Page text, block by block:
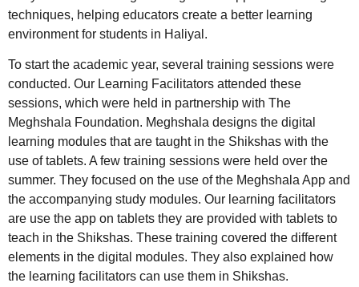
techniques, helping educators create a better learning
environment for students in Haliyal.
To start the academic year, several training sessions were
conducted. Our Learning Facilitators attended these
sessions, which were held in partnership with The
Meghshala Foundation. Meghshala designs the digital
learning modules that are taught in the Shikshas with the
use of tablets. A few training sessions were held over the
summer. They focused on the use of the Meghshala App and
the accompanying study modules. Our learning facilitators
are use the app on tablets they are provided with tablets to
teach in the Shikshas. These training covered the different
elements in the digital modules. They also explained how
the learning facilitators can use them in Shikshas.